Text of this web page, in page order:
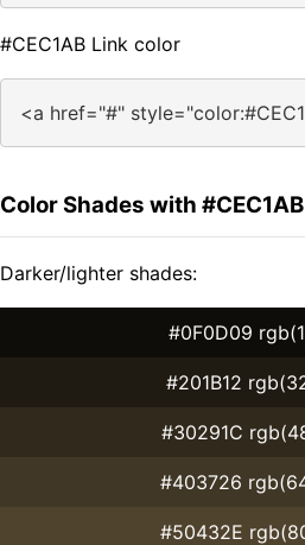
#CEC1AB Link color
<a href="#"
Color Shades with #CEC1AB
Darker/lighter shades:
#0F0D09
#201B12
#30291C
#403726
#50432E